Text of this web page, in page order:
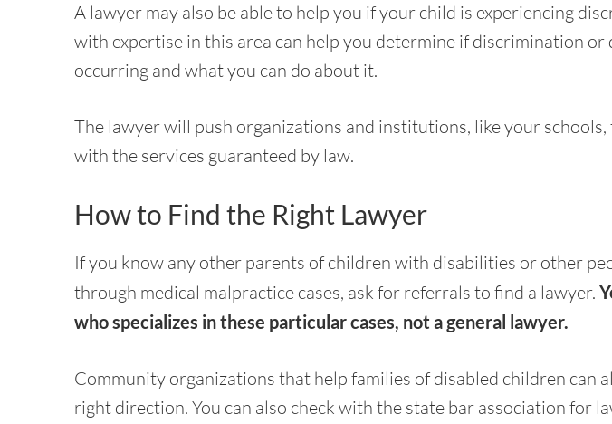
A lawyer may also be able to help you if your child is experiencing
with expertise in this area can help you determine if discrimination or
occurring and what you can do about it.
The lawyer will push organizations and institutions, like your
with the services guaranteed by law.
How to Find the Right Lawyer
If you know any other parents of children with disabilities or other
through medical malpractice cases, ask for referrals to find a lawyer.
who specializes in these particular cases, not a general lawyer.
Community organizations that help families of disabled children can
right direction. You can also check with the state bar association for